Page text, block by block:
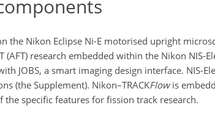
the Nikon Eclipse Ni-E motorised upright
(AFT) research embedded within the Nikon NIS-
JOBS, a smart imaging design interface. NIS-
(the Supplement). Nikon–TRACKFlowis
specific features for fission track research.